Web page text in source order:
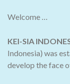
Welcome …
KEI-SIA
Indonesia) was
develop the face